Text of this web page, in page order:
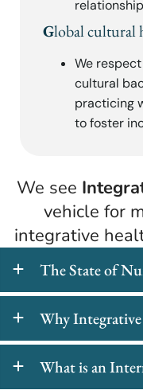
Global cultural
We
cultural
practicing
to foster
We see
vehicle for
integrative
The State of
Why
What is an